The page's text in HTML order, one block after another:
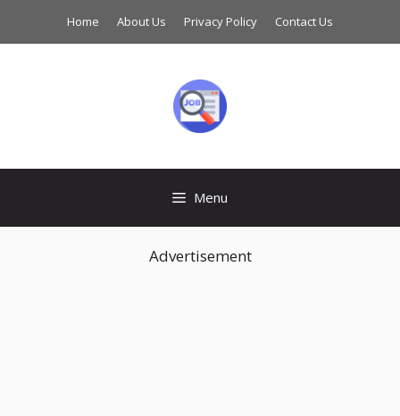
Home About Us Privacy Policy Contact Us
Menu
Advertisement